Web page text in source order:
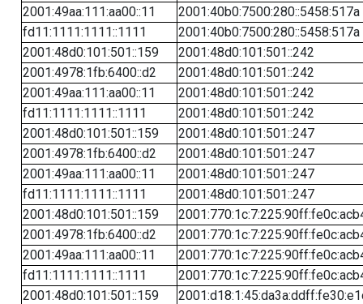
2001:49aa:111:aa00::11
2001:40b0:7500:280::5458:517a
fd11:1111:1111::1111
2001:40b0:7500:280::5458:517a
2001:48d0:101:501::159
2001:48d0:101:501::242
2001:4978:1fb:6400::d2
2001:48d0:101:501::242
2001:49aa:111:aa00::11
2001:48d0:101:501::242
fd11:1111:1111::1111
2001:48d0:101:501::242
2001:48d0:101:501::159
2001:48d0:101:501::247
2001:4978:1fb:6400::d2
2001:48d0:101:501::247
2001:49aa:111:aa00::11
2001:48d0:101:501::247
fd11:1111:1111::1111
2001:48d0:101:501::247
2001:48d0:101:501::159
2001:4978:1fb:6400::d2
2001:49aa:111:aa00::11
fd11:1111:1111::1111
2001:48d0:101:501::159